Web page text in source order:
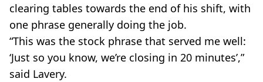
clearing tables towards the end of his shift, with
one phrase generally doing the job.
“This was the stock phrase that served me well:
‘Just so you know, we’re closing in 20 minutes’,”
said Lavery.